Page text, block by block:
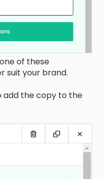
of these
suit your brand.
add the copy to the